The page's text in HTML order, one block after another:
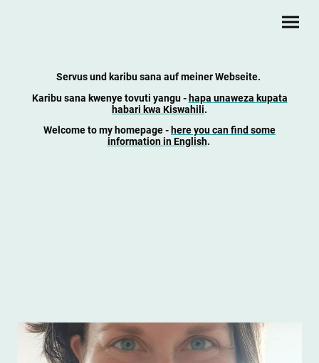
Servus und karibu sana auf meiner Webseite.
Karibu sana kwenye tovuti yangu-hapa unaweza kupata
habari kwa Kiswahili.
Welcome to my homepage - here you can find some
information in English.